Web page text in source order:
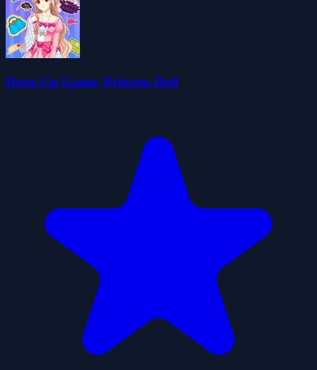
Dress Up Game: Princess Doll